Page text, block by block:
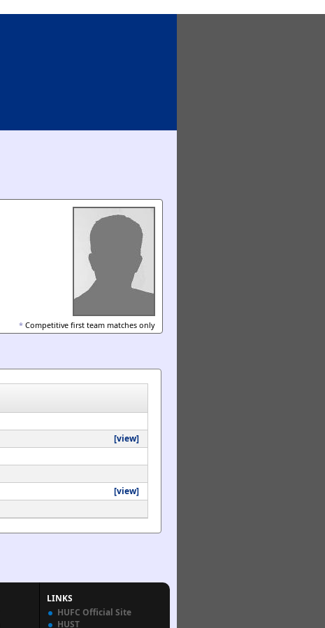
* Competitive first team matches only
[view]
[view]
LINKS
HUFC Official Site
HUST